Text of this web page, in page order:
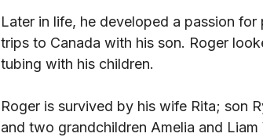
Later in life, he developed a passion
trips to Canada with his son. Roger
tubing with his children.
Roger is survived by his wife Rita; son
and two grandchildren Amelia and